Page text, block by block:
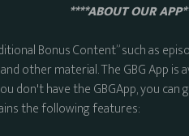
****ABOUT OUR
Bonus Content” such as
other material. The GBG App
don't have the GBGApp, you
the following features: